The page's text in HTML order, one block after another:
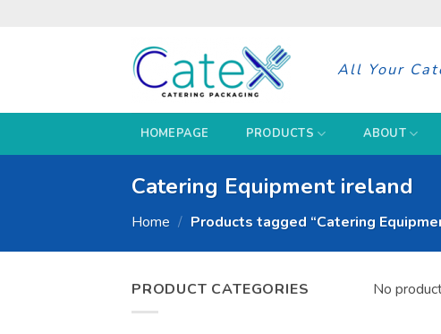
All Your
HOMEPAGE PRODUCTS ABOUT
Catering Equipment ireland
Home / Products tagged “Catering
PRODUCT CATEGORIES No